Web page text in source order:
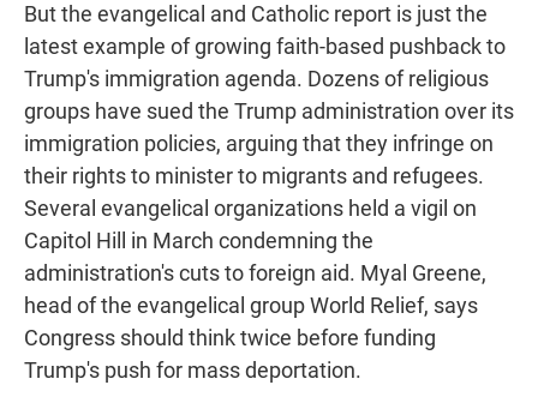
But the evangelical and Catholic report is just the
latest example of growing faith-based pushback to
Trump's immigration agenda. Dozens of religious
groups have sued the Trump administration over its
immigration policies, arguing that they infringe on
their rights to minister to migrants and refugees.
Several evangelical organizations held a vigil on
Capitol Hill in March condemning the
administration's cuts to foreign aid. Myal Greene,
head of the evangelical group World Relief, says
Congress should think twice before funding
Trump's push for mass deportation.